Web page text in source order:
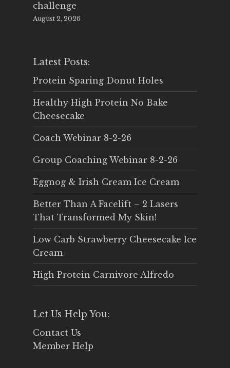
challenge
August 2, 2026
Latest Posts:
Protein Sparing Donut Holes
Healthy High Protein No Bake
Cheesecake
Coach Webinar 8-2-26
Group Coaching Webinar 8-2-26
Eggnog & Irish Cream Ice Cream
Better Than A Facelift – 2 Lasers
That Transformed My Skin!
Low Carb Strawberry Cheesecake Ice
Cream
High Protein Carnivore Alfredo
Let Us Help You:
Contact Us
Member Help